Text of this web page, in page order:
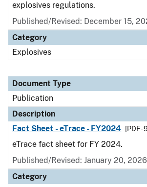
explosives regulations.
Published/Revised: December 15,
Category
Explosives
Document Type
Publication
Description
Fact Sheet - eTrace - FY2024
[PDF -
eTrace fact sheet for FY 2024.
Published/Revised: January 20, 2026
Category